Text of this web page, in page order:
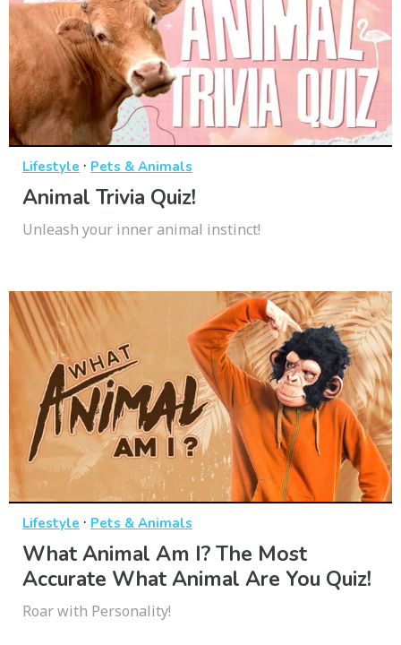
Lifestyle · Pets & Animals
Animal Trivia Quiz!
Unleash your inner animal instinct!
Lifestyle · Pets & Animals
What Animal Am I? The Most
Accurate What Animal Are You Quiz!
Roar with Personality!